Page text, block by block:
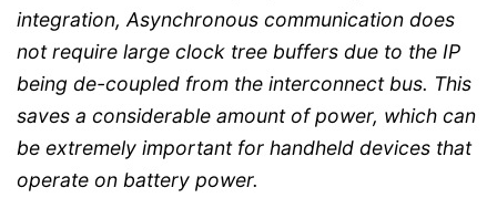
integration, Asynchronous communication does
not require large clock tree buffers due to the IP
being de-coupled from the interconnect bus. This
saves a considerable amount of power, which can
be extremely important for handheld devices that
operate on battery power.